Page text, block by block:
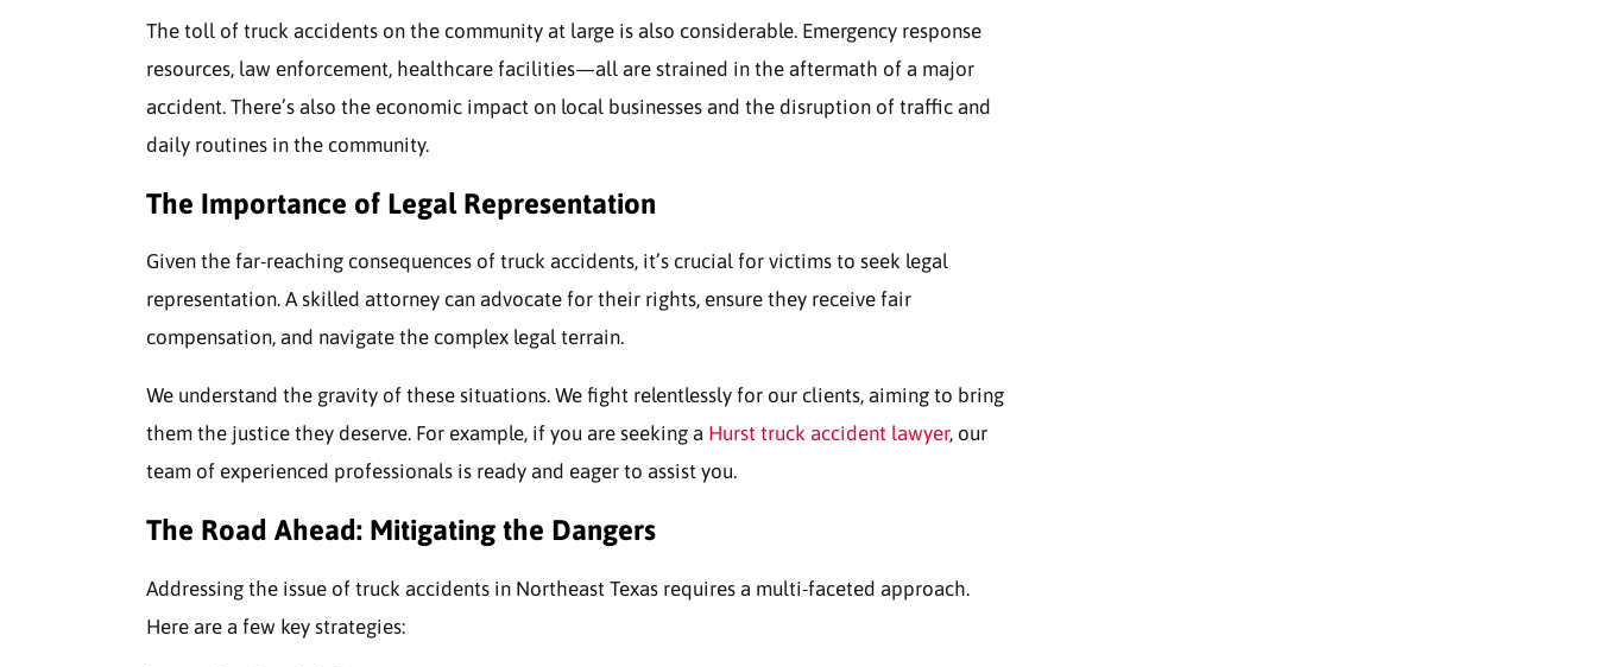
The toll of truck accidents on the community at large is also considerable. Emergency response
resources, law enforcement, healthcare facilities—all are strained in the aftermath of a major
accident. There’s also the economic impact on local businesses and the disruption of traffic and
daily routines in the community.
The Importance of Legal Representation
Given the far-reaching consequences of truck accidents, it’s crucial for victims to seek legal
representation. A skilled attorney can advocate for their rights, ensure they receive fair
compensation, and navigate the complex legal terrain.
We understand the gravity of these situations. We fight relentlessly for our clients, aiming to bring
them the justice they deserve. For example, if you are seeking a Hurst truck accident lawyer, our
team of experienced professionals is ready and eager to assist you.
The Road Ahead: Mitigating the Dangers
Addressing the issue of truck accidents in Northeast Texas requires a multi-faceted approach.
Here are a few key strategies: